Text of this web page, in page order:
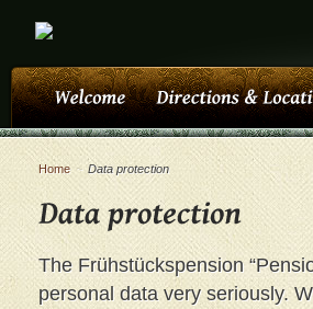
Home ~ Data protection
The Frühstückspension
personal data very seriously.